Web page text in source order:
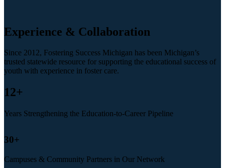
Experience & Collaboration
Since 2012, Fostering Success Michigan has been Michigan’s
trusted statewide resource for supporting the educational success of
youth with experience in foster care.
12+
Years Strengthening the Education-to-Career Pipeline
30+
Campuses & Community Partners in Our Network